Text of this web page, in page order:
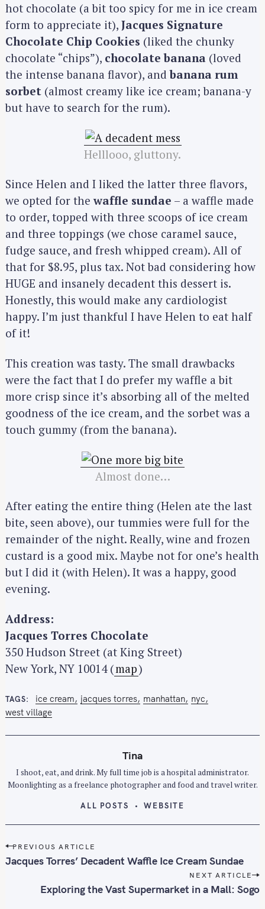
hot chocolate (a bit too spicy for me in ice cream
form to appreciate it), Jacques Signature
Chocolate Chip Cookies (liked the chunky
chocolate “chips”), chocolate banana (loved
the intense banana flavor), andbanana rum
sorbet (almost creamy like ice cream; banana-y
but have to search for the rum).
Helllooo, gluttony.
Since Helen and I liked the latter three flavors,
we opted for thewaffle sundae – a waffle made
to order, topped with three scoops of ice cream
and three toppings (we chose caramel sauce,
fudge sauce, and fresh whipped cream). All of
that for $8.95, plus tax. Not bad considering how
HUGE and insanely decadent this dessert is.
Honestly, this would make any cardiologist
happy. I’m just thankful I have Helen to eat half
of it!
This creation was tasty. The small drawbacks
were the fact that I do prefer my waffle a bit
more crisp since it’s absorbing all of the melted
goodness of the ice cream, and the sorbet was a
touch gummy (from the banana).
Almost done…
After eating the entire thing (Helen ate the last
bite, seen above), our tummies were full for the
remainder of the night. Really, wine and frozen
custard is a good mix. Maybe not for one’s health
but I did it (with Helen). It was a happy, good
evening.
Address:
Jacques Torres Chocolate
350 Hudson Street (at King Street)
New York, NY 10014 (map)
TAGS ice cream jacques torres manhattan
nyc
west village
Tina
I shoot, eat, and drink. My full time job is a hospital administrator.
Moonlighting as a freelance photographer and food and travel writer.
ALL POSTS WEBSITE
P
o
PREVIOUS ARTICLE
Jacques Torres’ Decadent Waffle Ice Cream Sundae
NEXT ARTICLE
Exploring the Vast Supermarket in a Mall: Sogo